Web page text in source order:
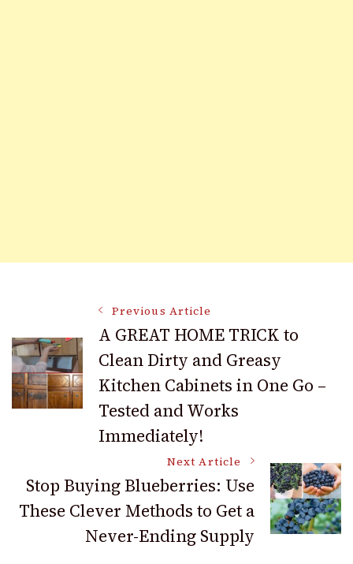
Navigation
Previous Article
A GREAT HOME TRICK to
Clean Dirty and Greasy
Kitchen Cabinets in One Go –
Tested and Works
Immediately!
Next Article
Stop Buying Blueberries: Use
These Clever Methods to Get a
Never-Ending Supply